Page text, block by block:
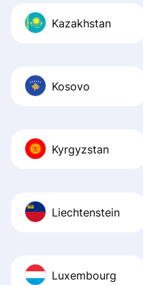
Kazakhstan
Kosovo
Kyrgyzstan
Liechtenstein
Luxembourg